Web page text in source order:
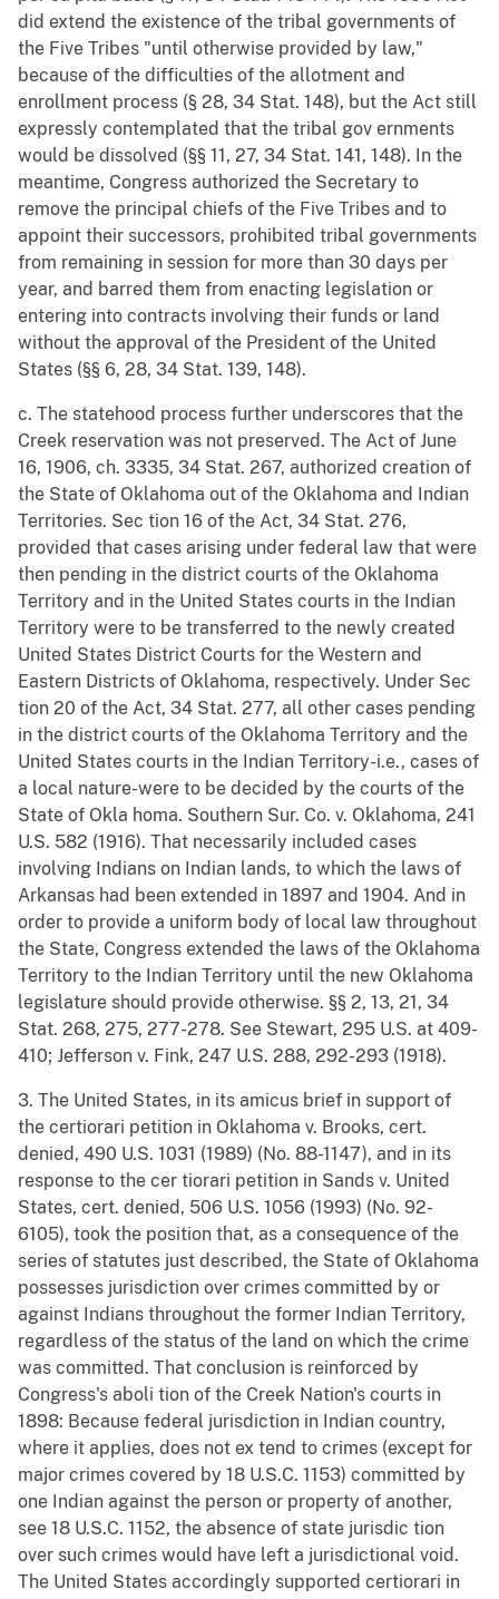
did extend the existence of the tribal governments of
the Five Tribes "until otherwise provided by law,"
because of the difficulties of the allotment and
enrollment process (§ 28, 34 Stat. 148), but the Act still
expressly contemplated that the tribal gov ernments
would be dissolved (§§ 11, 27, 34 Stat. 141, 148). In the
meantime, Congress authorized the Secretary to
remove the principal chiefs of the Five Tribes and to
appoint their successors, prohibited tribal governments
from remaining in session for more than 30 days per
year, and barred them from enacting legislation or
entering into contracts involving their funds or land
without the approval of the President of the United
States (§§ 6, 28, 34 Stat. 139, 148).
c. The statehood process further underscores that the
Creek reservation was not preserved. The Act of June
16, 1906, ch. 3335, 34 Stat. 267, authorized creation of
the State of Oklahoma out of the Oklahoma and Indian
Territories. Sec tion 16 of the Act, 34 Stat. 276,
provided that cases arising under federal law that were
then pending in the district courts of the Oklahoma
Territory and in the United States courts in the Indian
Territory were to be transferred to the newly created
United States District Courts for the Western and
Eastern Districts of Oklahoma, respectively. Under Sec
tion 20 of the Act, 34 Stat. 277, all other cases pending
in the district courts of the Oklahoma Territory and the
United States courts in the Indian Territory-i.e., cases of
a local nature-were to be decided by the courts of the
State of Okla homa. Southern Sur. Co. v. Oklahoma, 241
U.S. 582 (1916). That necessarily included cases
involving Indians on Indian lands, to which the laws of
Arkansas had been extended in 1897 and 1904. And in
order to provide a uniform body of local law throughout
the State, Congress extended the laws of the Oklahoma
Territory to the Indian Territory until the new Oklahoma
legislature should provide otherwise. §§ 2, 13, 21, 34
Stat. 268, 275, 277-278. See Stewart, 295 U.S. at 409-
410; Jefferson v. Fink, 247 U.S. 288, 292-293 (1918).
3. The United States, in its amicus brief in support of
the certiorari petition in Oklahoma v. Brooks, cert.
denied, 490 U.S. 1031 (1989) (No. 88-1147), and in its
response to the cer tiorari petition in Sands v. United
States, cert. denied, 506 U.S. 1056 (1993) (No. 92-
6105), took the position that, as a consequence of the
series of statutes just described, the State of Oklahoma
possesses jurisdiction over crimes committed by or
against Indians throughout the former Indian Territory,
regardless of the status of the land on which the crime
was committed. That conclusion is reinforced by
Congress's aboli tion of the Creek Nation's courts in
1898: Because federal jurisdiction in Indian country,
where it applies, does not ex tend to crimes (except for
major crimes covered by 18 U.S.C. 1153) committed by
one Indian against the person or property of another,
see 18 U.S.C. 1152, the absence of state jurisdic tion
over such crimes would have left a jurisdictional void.
The United States accordingly supported certiorari in